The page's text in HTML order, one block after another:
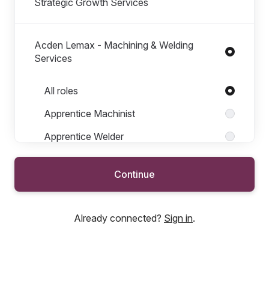
Strategic Growth Services
Acden Lemax - Machining & Welding
Services
Roles in Acden Lemax - Machining & Welding Services
All roles
Apprentice Machinist
Apprentice Welder
Heavy Welding Supervisor
Continue
Already connected? Sign in.